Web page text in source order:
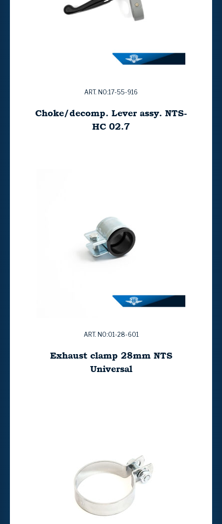
ART. NO:17-55-916
Choke/decomp. Lever assy. NTS-
HC 02.7
ART. NO:01-28-601
Exhaust clamp 28mm NTS
Universal